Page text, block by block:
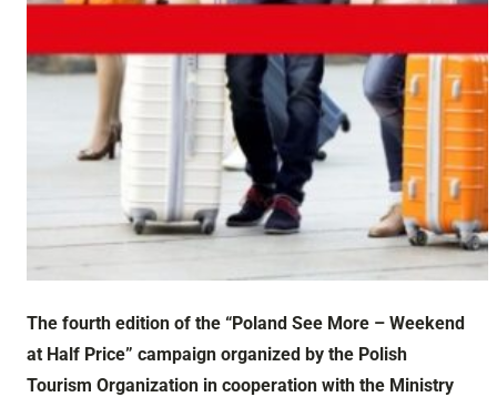
The fourth edition of the “Poland See More – Weekend
at Half Price” campaign organized by the Polish
Tourism Organization in cooperation with the Ministry